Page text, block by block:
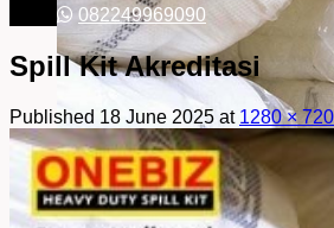
082249969090
Spill Kit Akreditasi
Published 18 June 2025 at 1280 × 720